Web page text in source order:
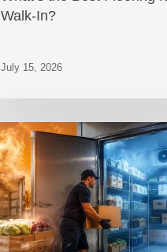
Walk-In?
July 15, 2026